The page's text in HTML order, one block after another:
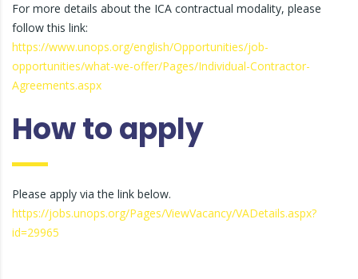
For more details about the ICA contractual modality, please
follow this link:
https://www.unops.org/english/Opportunities/job-
opportunities/what-we-offer/Pages/Individual-Contractor-
Agreements.aspx
How to apply
Please apply via the link below.
https://jobs.unops.org/Pages/ViewVacancy/VADetails.aspx?
id=29965